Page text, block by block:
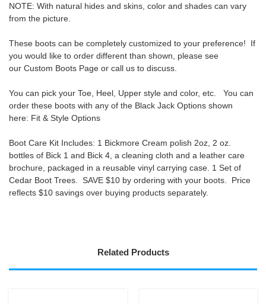
NOTE: With natural hides and skins, color and shades can vary
from the picture.
These boots can be completely customized to your preference! If
you would like to order different than shown, please see
our Custom Boots Page or call us to discuss.
You can pick your Toe, Heel, Upper style and color, etc. You can
order these boots with any of the Black Jack Options shown
here: Fit & Style Options
Boot Care Kit Includes: 1 Bickmore Cream polish 2oz, 2 oz.
bottles of Bick 1 and Bick 4, a cleaning cloth and a leather care
brochure, packaged in a reusable vinyl carrying case. 1 Set of
Cedar Boot Trees. SAVE $10 by ordering with your boots . Price
reflects $10 savings over buying products separately.
Related Products